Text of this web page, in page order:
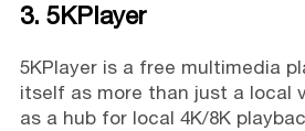
3. 5KPlayer
5KPlayer is a free multimedia
itself as more than just a local
as a hub for local 4K/8K